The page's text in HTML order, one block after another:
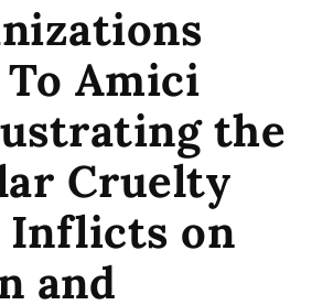
Amici
the
Cruelty
Inflicts on
and